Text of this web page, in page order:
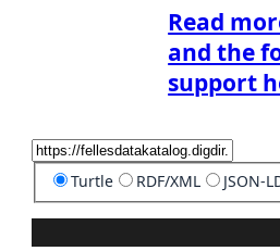
Read
and the
support
Turtle RDF/XML JSON-